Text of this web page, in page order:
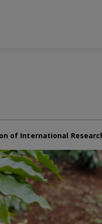
of International